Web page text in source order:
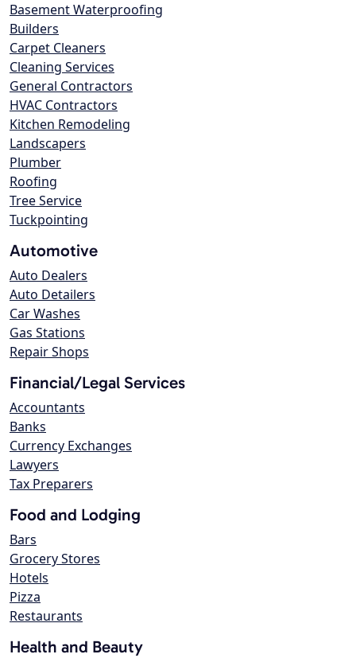
Basement Waterproofing
Builders
Carpet Cleaners
Cleaning Services
General Contractors
HVAC Contractors
Kitchen Remodeling
Landscapers
Plumber
Roofing
Tree Service
Tuckpointing
Automotive
Auto Dealers
Auto Detailers
Car Washes
Gas Stations
Repair Shops
Financial/Legal Services
Accountants
Banks
Currency Exchanges
Lawyers
Tax Preparers
Food and Lodging
Bars
Grocery Stores
Hotels
Pizza
Restaurants
Health and Beauty